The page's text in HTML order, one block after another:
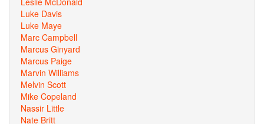
Luke Davis
Luke Maye
Marc Campbell
Marcus Ginyard
Marcus Paige
Marvin Williams
Melvin Scott
Mike Copeland
Nassir Little
Nate Britt